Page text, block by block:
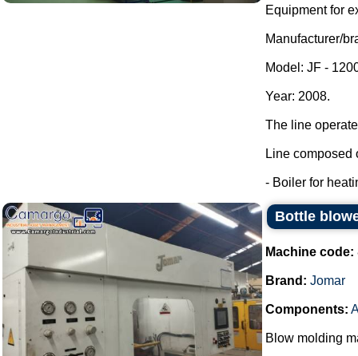
Equipment for
Manufacturer/
Model: JF -
Year: 2008.
The line
Line composed
- Boiler for
Bottle
Machine code:
Brand: Jomar
Components:
Blow molding